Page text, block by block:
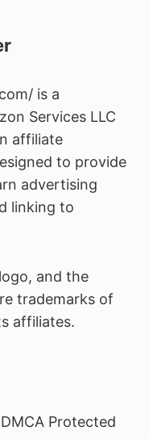
is a
Services LLC
affiliate
to provide
advertising
linking to
and the
trademarks of
affiliates.
Protected